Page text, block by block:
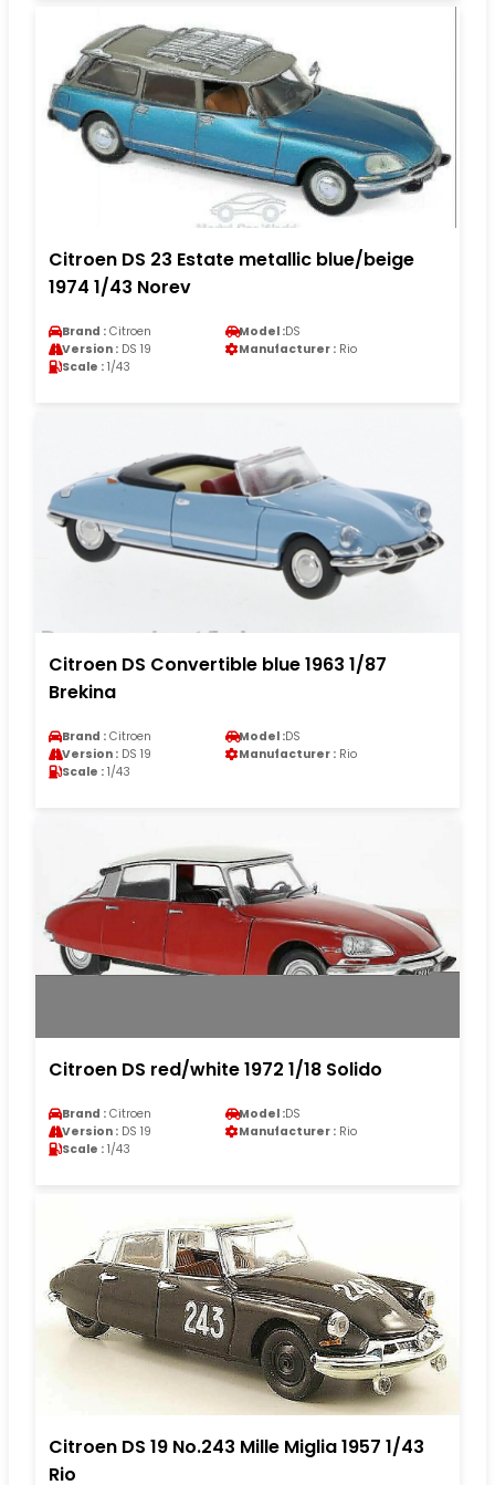
Citroen DS 23 Estate metallic blue/beige
1974 1/43 Norev
Brand : Citroen Model :DS
Version : DS 19 Manufacturer : Rio
Scale : 1/43
Citroen DS Convertible blue 1963 1/87
Brekina
Brand : Citroen Model :DS
Version : DS 19 Manufacturer : Rio
Scale : 1/43
Citroen DS red/white 1972 1/18 Solido
Brand : Citroen Model :DS
Version : DS 19 Manufacturer : Rio
Scale : 1/43
Citroen DS 19 No.243 Mille Miglia 1957 1/43
Rio